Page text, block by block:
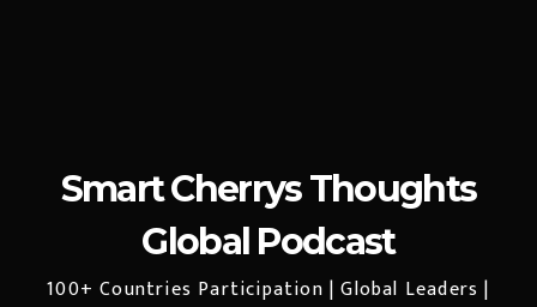
Smart Cherrys Thoughts
Global Podcast
100+ Countries Participation | Global Leaders |